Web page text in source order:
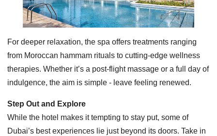
For deeper relaxation, the spa offers treatments ranging
from Moroccan hammam rituals to cutting-edge wellness
therapies. Whether it’s a post-flight massage or a full day of
indulgence, the aim is simple - leave feeling renewed.
Step Out and Explore
While the hotel makes it tempting to stay put, some of
Dubai’s best experiences lie just beyond its doors. Take in